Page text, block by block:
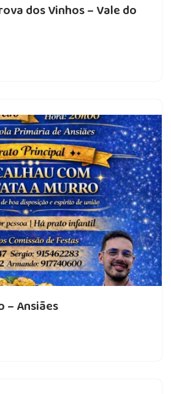
dos Vinhos – Vale do
– Ansiães